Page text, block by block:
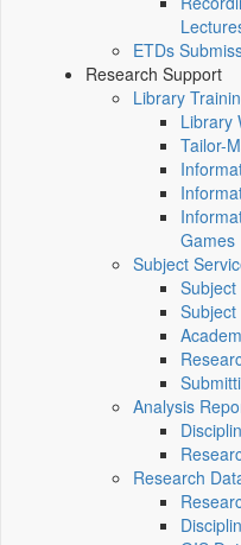
ETDs
Research Support
Library
Library
Tailor-
Games
Subject
Analysis
Research